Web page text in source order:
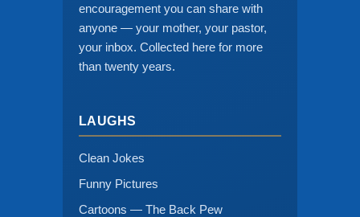
encouragement you can share with
anyone — your mother, your pastor,
your inbox. Collected here for more
than twenty years.
LAUGHS
Clean Jokes
Funny Pictures
Cartoons — The Back Pew